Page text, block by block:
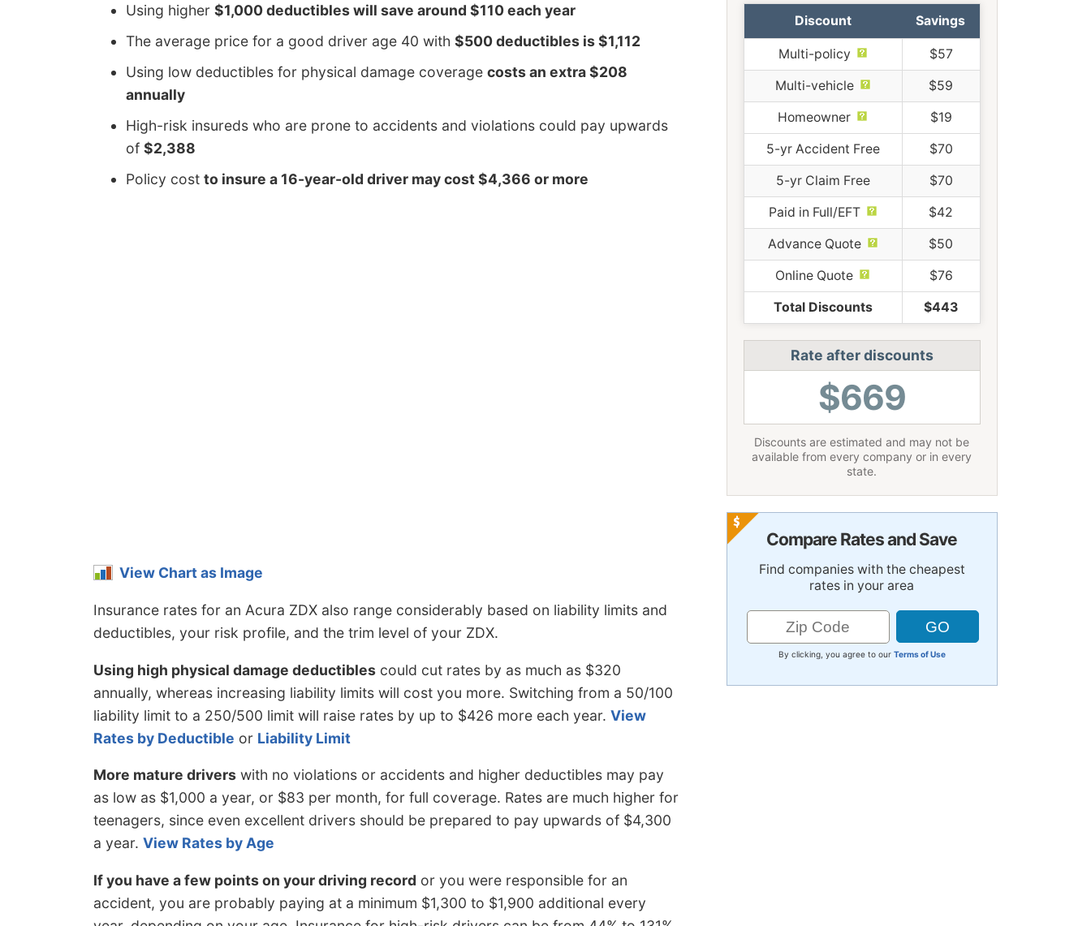
Using higher $1,000 deductibles will save around $110 each year
The average price for a good driver age 40 with $500 deductibles is $1,112
Using low deductibles for physical damage coverage costs an extra $208
annually
High-risk insureds who are prone to accidents and violations could pay upwards
of $2,388
Policy cost to insure a 16-year-old driver may cost $4,366 or more
View Chart as Image
Insurance rates for an Acura ZDX also range considerably based on liability limits and
deductibles, your risk profile, and the trim level of your ZDX.
Using high physical damage deductibles could cut rates by as much as $320
annually, whereas increasing liability limits will cost you more. Switching from a 50/100
liability limit to a 250/500 limit will raise rates by up to $426 more each year. View
Rates by Deductible or Liability Limit
More mature drivers with no violations or accidents and higher deductibles may pay
as low as $1,000 a year, or $83 per month, for full coverage. Rates are much higher for
teenagers, since even excellent drivers should be prepared to pay upwards of $4,300
a year. View Rates by Age
If you have a few points on your driving record or you were responsible for an
accident, you are probably paying at a minimum $1,300 to $1,900 additional every
Discount Savings
Multi-policy $57
Multi-vehicle $59
Homeowner $19
5-yr Accident Free $70
5-yr Claim Free $70
Paid in Full/EFT $42
Advance Quote $50
Online Quote $76
Total Discounts $443
Rate after discounts
$669
Discounts are estimated and may not be
available from every company or in every
state.
Compare Rates and Save
Find companies with the cheapest
rates in your area
By clicking, you agree to our Terms of Use